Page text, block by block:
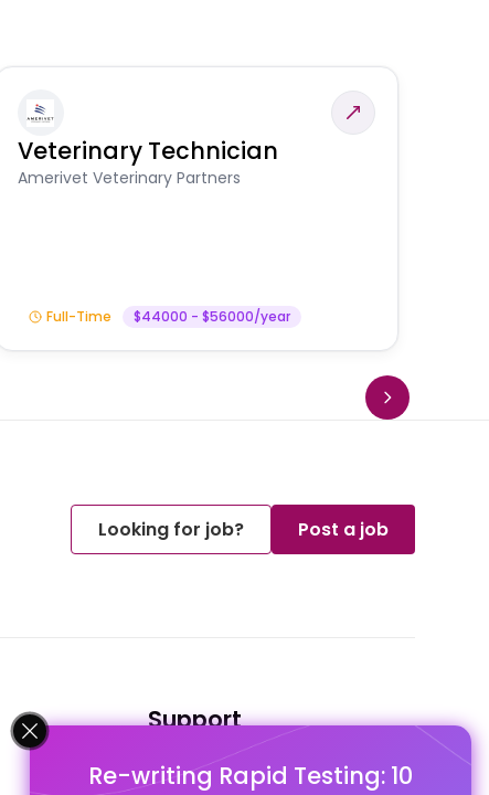
Re-writing Rapid Testing: 10
Veterinary Technician
Amerivet Veterinary Partners
Full-Time $44000 - $56000/year
Looking for job? Post a job
Support
FAQ's